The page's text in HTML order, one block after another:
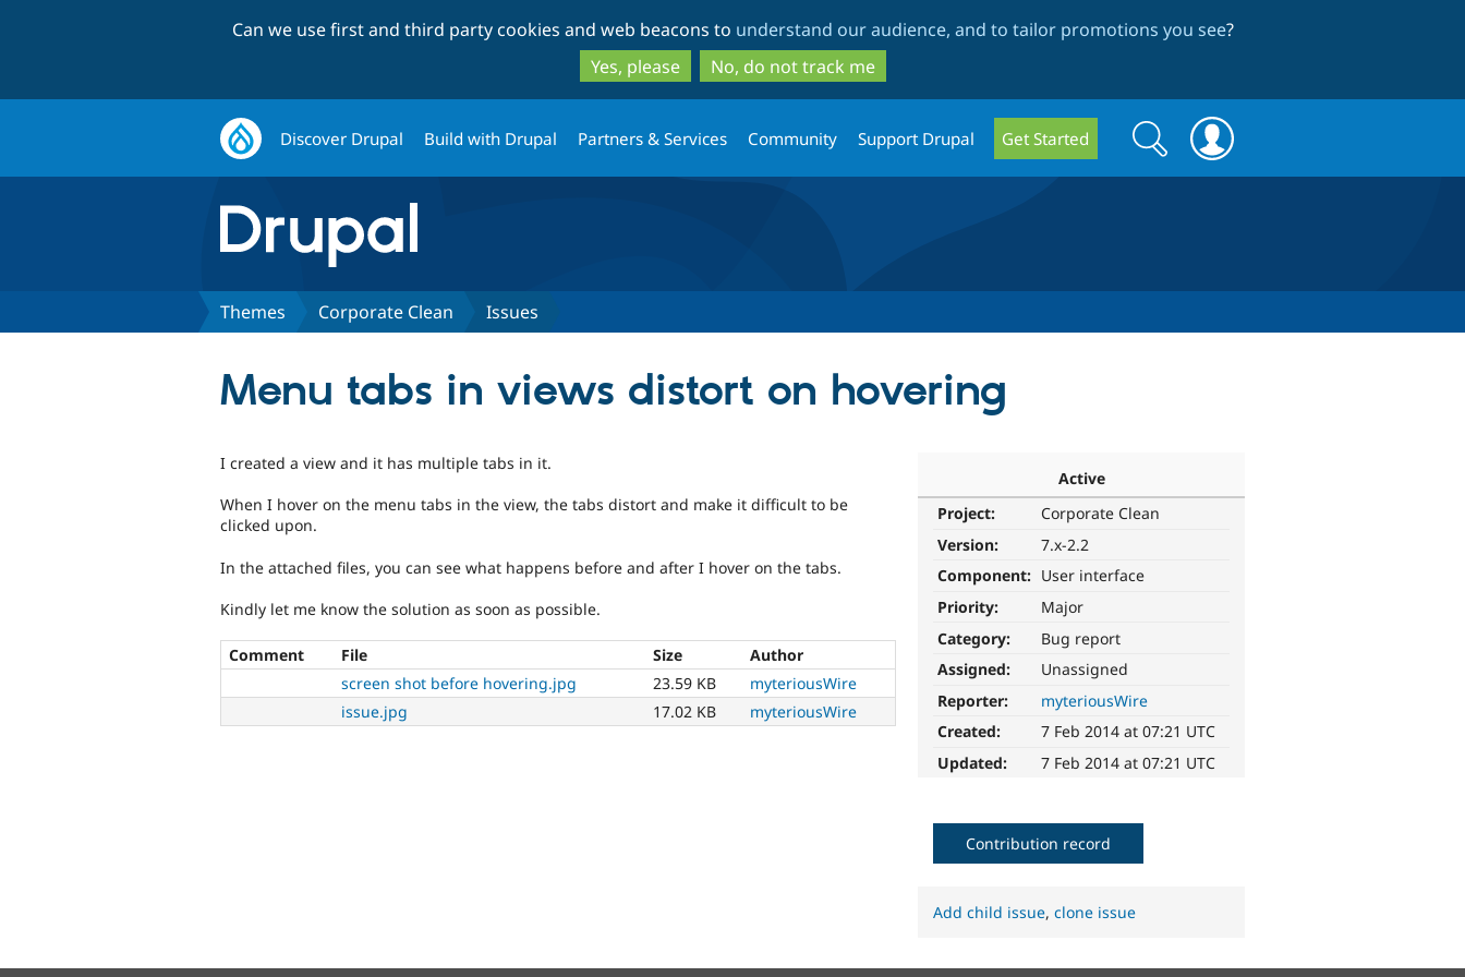
to
main
content
to
search
Can we use first and third party cookies and web beacons to understand our audience, and to tailor promotions you see?
Yes, please
No, do not track me
Discover Drupal Build with Drupal Partners & Services Community Support Drupal Get Started
Search
form
Search
Themes Corporate Clean Issues
Menu tabs in views distort on hovering
Active
Project:
Corporate Clean
Version:
7.x-2.2
Component: User interface
Priority:
Major
Category:
Bug report
Assigned:
Unassigned
Reporter:
myteriousWire
Created:
7 Feb 2014 at 07:21 UTC
Updated:
7 Feb 2014 at 07:21 UTC
I created a view and it has multiple tabs in it.
When I hover on the menu tabs in the view, the tabs distort and make it difficult to be
clicked upon.
In the attached files, you can see what happens before and after I hover on the tabs.
Kindly let me know the solution as soon as possible.
Comment File Size
Author
screen shot before hovering.jpg
23.59 KB
myteriousWire
issue.jpg
17.02 KB myteriousWire
Contribution record
Add child issue,clone issue